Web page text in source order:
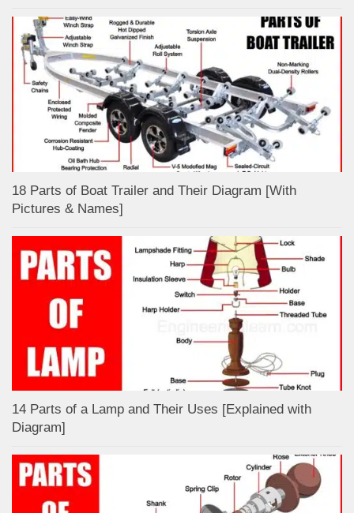
18 Parts of Boat Trailer and Their Diagram [With
Pictures & Names]
14 Parts of a Lamp and Their Uses [Explained with
Diagram]